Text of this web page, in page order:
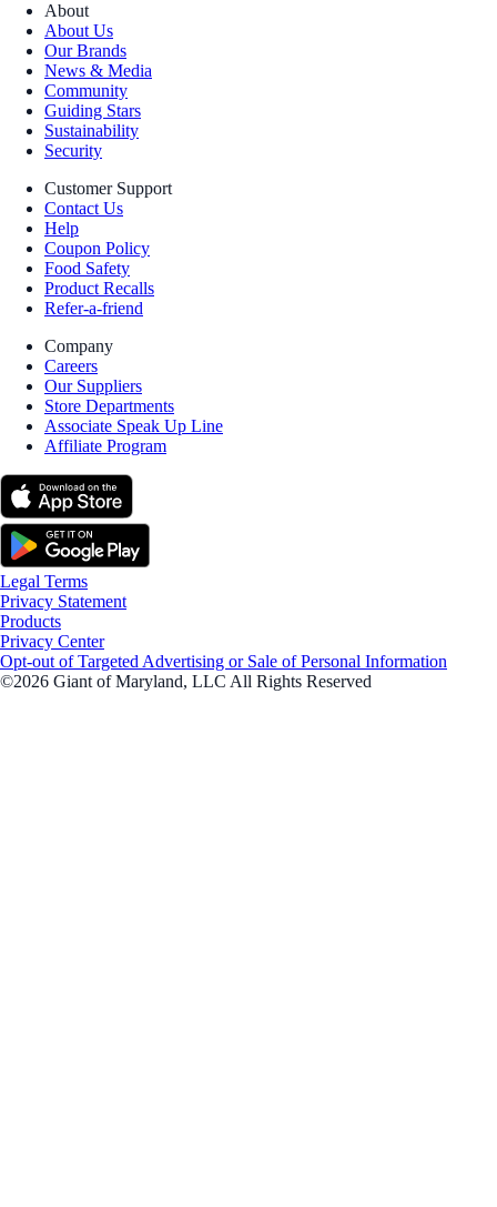
About
About Us
Our Brands
News & Media
Community
Guiding Stars
Sustainability
Security
Customer Support
Contact Us
Help
Coupon Policy
Food Safety
Product Recalls
Refer-a-friend
Company
Careers
Our Suppliers
Store Departments
Associate Speak Up Line
Affiliate Program
Legal Terms
Privacy Statement
Products
Privacy Center
Opt-out of Targeted Advertising or Sale of Personal Information
©2026 Giant of Maryland, LLC All Rights Reserved